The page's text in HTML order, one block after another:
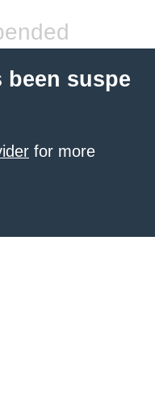
suspe
for more